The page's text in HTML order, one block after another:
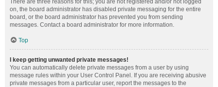
There are three reasons for this; you are not registered and/or not logged
on, the board administrator has disabled private messaging for the entire
board, or the board administrator has prevented you from sending
messages. Contact a board administrator for more information.
Top
I keep getting unwanted private messages!
You can automatically delete private messages from a user by using
message rules within your User Control Panel. If you are receiving abusive
private messages from a particular user, report the messages to the